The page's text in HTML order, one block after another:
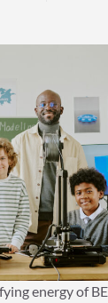
energy of